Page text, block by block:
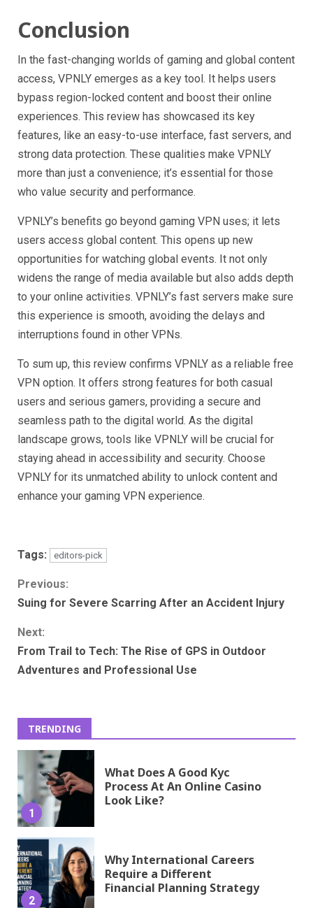
Conclusion
In the fast-changing worlds of gaming and global content
access, VPNLY emerges as a key tool. It helps users
bypass region-locked content and boost their online
experiences. This review has showcased its key
features, like an easy-to-use interface, fast servers, and
strong data protection. These qualities make VPNLY
more than just a convenience; it’s essential for those
who value security and performance.
VPNLY’s benefits go beyond gaming VPN uses; it lets
users access global content. This opens up new
opportunities for watching global events. It not only
widens the range of media available but also adds depth
to your online activities. VPNLY’s fast servers make sure
this experience is smooth, avoiding the delays and
interruptions found in other VPNs.
To sum up, this review confirms VPNLY as a reliable free
VPN option. It offers strong features for both casual
users and serious gamers, providing a secure and
seamless path to the digital world. As the digital
landscape grows, tools like VPNLY will be crucial for
staying ahead in accessibility and security. Choose
VPNLY for its unmatched ability to unlock content and
enhance your gaming VPN experience.
Tags: editors-pick
Continue
Reading
Previous:
Suing for Severe Scarring After an Accident Injury
Next:
From Trail to Tech: The Rise of GPS in Outdoor
Adventures and Professional Use
TRENDING
1
What Does A Good Kyc
Process At An Online Casino
Look Like?
2
Why International Careers
Require a Different
Financial Planning Strategy